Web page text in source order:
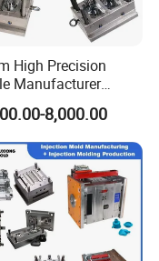
High Precision
Manufacturer
ABS/PP/PC/PMMA
Appliances
Plastic Mold
Trigger Mop
Injection Mould
8,000.00